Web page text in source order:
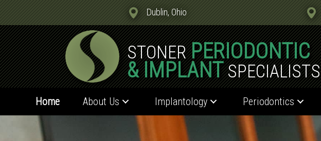
Dublin, Ohio
STONERPERIODONTIC
& IMPLANTSPECIALISTS
Home About Us Implantology Periodontics